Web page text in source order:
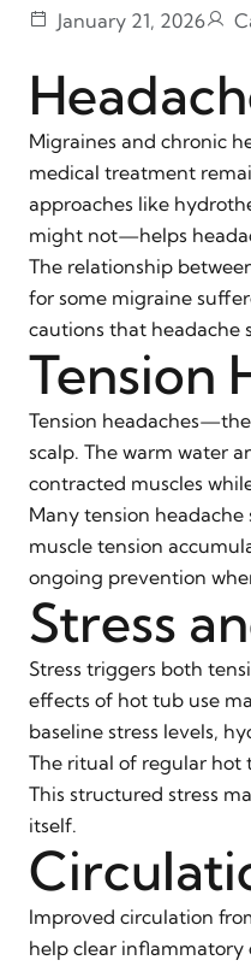
January 21, 2026
Migraines and chronic
medical treatment
approaches like
might not—helps
The relationship
for some migraine
cautions that headache
Tension
Tension
scalp. The warm water
contracted muscles
Many tension
muscle tension
ongoing prevention
Stress
Stress triggers both
effects of hot tub use
baseline stress levels,
The ritual of regular hot
This structured stress
itself.
Improved circulation
help clear inflammatory